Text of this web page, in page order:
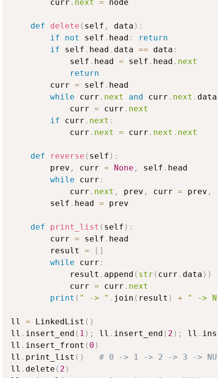
        curr
. next = node
def delete ( self , data ) :
if
not self . head :
return
if self . head . data == data :
            self
. head = self . head . next
return
        curr
= self . head
while curr . next and curr . next .
            curr
= curr . next
if curr . next :
            curr
. next = curr . next . next
def reverse ( self ) :
        prev
, curr = None , self . head
while curr :
            curr
. next , prev , curr = prev ,
        self
. head = prev
def print_list ( self ) :
        curr
= self . head
        result
= [ ]
while curr :
            result
. append ( str ( curr . data ) )
            curr
= curr . next
print ( " -> " . join ( result ) + " ->
ll = LinkedList ( )
ll . insert_end ( 1 ) ; ll . insert_end ( 2 ) ; ll .
ll . insert_front ( 0 )
ll . print_list ( )
# 0 -> 1 -> 2 -> 3 ->
ll . delete ( 2 )